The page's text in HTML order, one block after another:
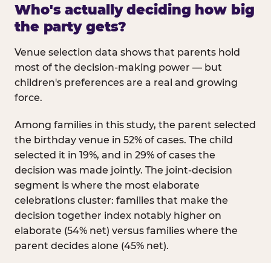
Who's actually deciding how big
the party gets?
Venue selection data shows that parents hold
most of the decision-making power — but
children's preferences are a real and growing
force.
Among families in this study, the parent selected
the birthday venue in 52% of cases. The child
selected it in 19%, and in 29% of cases the
decision was made jointly. The joint-decision
segment is where the most elaborate
celebrations cluster: families that make the
decision together index notably higher on
elaborate (54% net) versus families where the
parent decides alone (45% net).